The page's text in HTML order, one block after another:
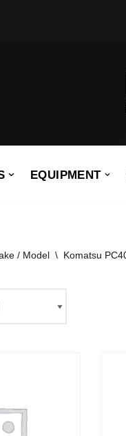
EQUIPMENT
/ Model \ Komatsu